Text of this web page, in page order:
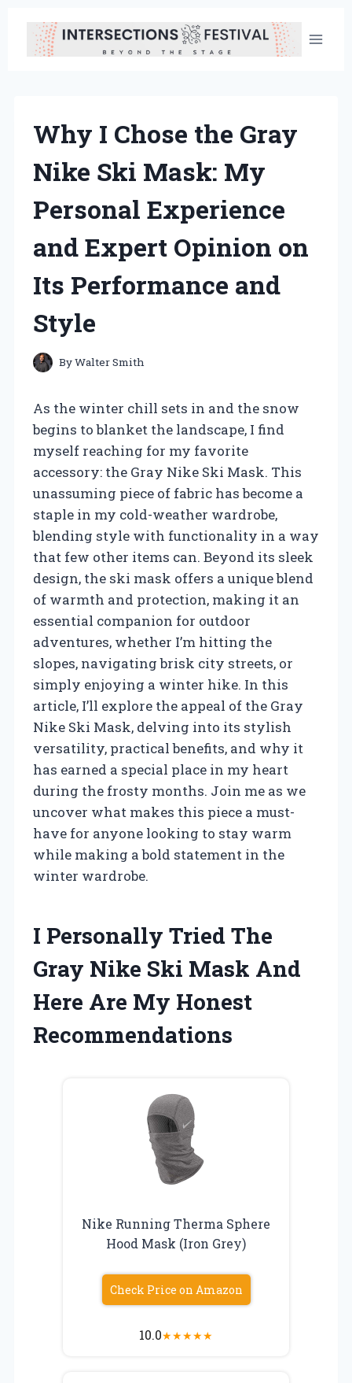
content
Why I Chose the Gray
Nike Ski Mask: My
Personal Experience
and Expert Opinion on
Its Performance and
Style
ByWalter Smith
As the winter chill sets in and the snow
begins to blanket the landscape, I find
myself reaching for my favorite
accessory: the Gray Nike Ski Mask. This
unassuming piece of fabric has become a
staple in my cold-weather wardrobe,
blending style with functionality in a way
that few other items can. Beyond its sleek
design, the ski mask offers a unique blend
of warmth and protection, making it an
essential companion for outdoor
adventures, whether I’m hitting the
slopes, navigating brisk city streets, or
simply enjoying a winter hike. In this
article, I’ll explore the appeal of the Gray
Nike Ski Mask, delving into its stylish
versatility, practical benefits, and why it
has earned a special place in my heart
during the frosty months. Join me as we
uncover what makes this piece a must-
have for anyone looking to stay warm
while making a bold statement in the
winter wardrobe.
I Personally Tried The
Gray Nike Ski Mask And
Here Are My Honest
Recommendations
Nike Running Therma Sphere
Hood Mask (Iron Grey)
Check Price on Amazon
10.0★★★★★